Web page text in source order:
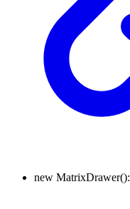
new MatrixDrawer():